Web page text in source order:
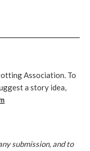
Association. To
a story idea,
submission, and to